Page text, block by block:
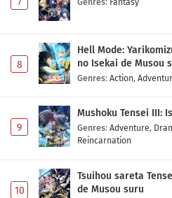
8
Hell Mode:
no Isekai de Musou
Genres: Action,
9
Mushoku Tensei III:
Genres: Adventure,
Reincarnation
10
Tsuihou sareta
de Musou suru